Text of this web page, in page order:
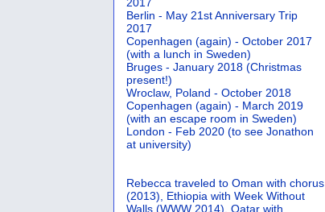
2017
Berlin - May 21st Anniversary Trip
2017
Copenhagen (again) - October 2017
(with a lunch in Sweden)
Bruges - January 2018 (Christmas
present!)
Wroclaw, Poland - October 2018
Copenhagen (again) - March 2019
(with an escape room in Sweden)
London - Feb 2020 (to see Jonathon
at university)
Rebecca traveled to Oman with chorus
(2013), Ethiopia with Week Without
Walls (WWW 2014), Qatar with